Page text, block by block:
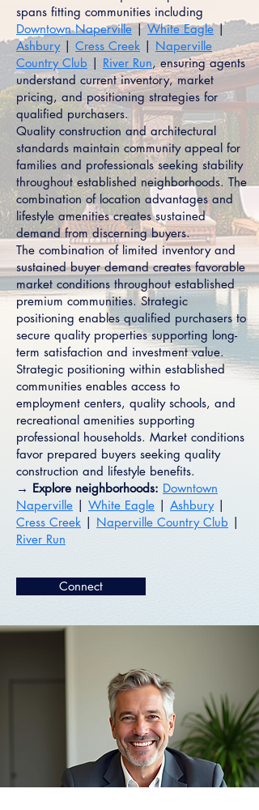
spans fitting communities including
Downtown Naperville|White Eagle|
Ashbury| Cress Creek | Naperville
Country Club | River Run, ensuring agents
understand current inventory, market
pricing, and positioning strategies for
qualified purchasers.
Quality construction and architectural
standards maintain community appeal for
families and professionals seeking stability
throughout established neighborhoods. The
combination of location advantages and
lifestyle amenities creates sustained
demand from discerning buyers.
The combination of limited inventory and
sustained buyer demand creates favorable
market conditions throughout established
premium communities. Strategic
positioning enables qualified purchasers to
secure quality properties supporting long-
term satisfaction and investment value.
Strategic positioning within established
communities enables access to
employment centers, quality schools, and
recreational amenities supporting
professional households. Market conditions
favor prepared buyers seeking quality
construction and lifestyle benefits.
→ Explore neighborhoods: Downtown
Naperville | White Eagle | Ashbury|
Cress Creek | Naperville Country Club |
River Run
Connect